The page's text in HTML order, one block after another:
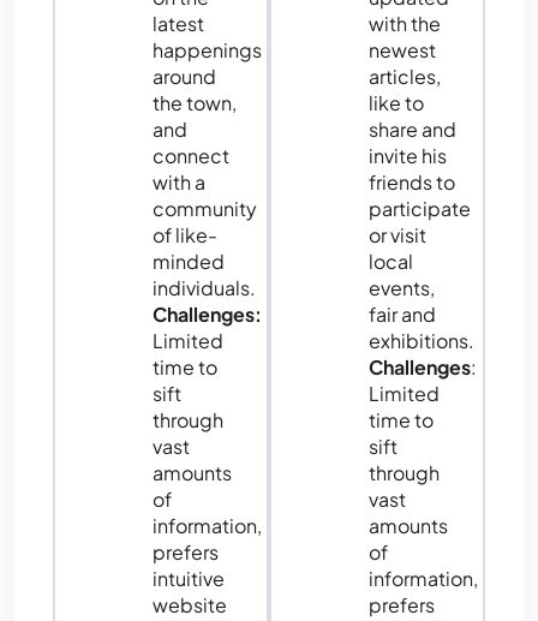
latest
happenings
around
the town,
and
connect
with a
community
of like-
minded
individuals.
Challenges:
Limited
time to
sift
through
vast
amounts
of
information,
prefers
intuitive
website
with the
newest
articles,
like to
share and
invite his
friends to
participate
or visit
local
events,
fair and
exhibitions.
Challenges:
Limited
time to
sift
through
vast
amounts
of
information,
prefers